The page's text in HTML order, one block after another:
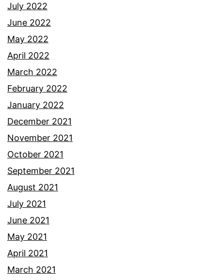
July 2022
June 2022
May 2022
April 2022
March 2022
February 2022
January 2022
December 2021
November 2021
October 2021
September 2021
August 2021
July 2021
June 2021
May 2021
April 2021
March 2021